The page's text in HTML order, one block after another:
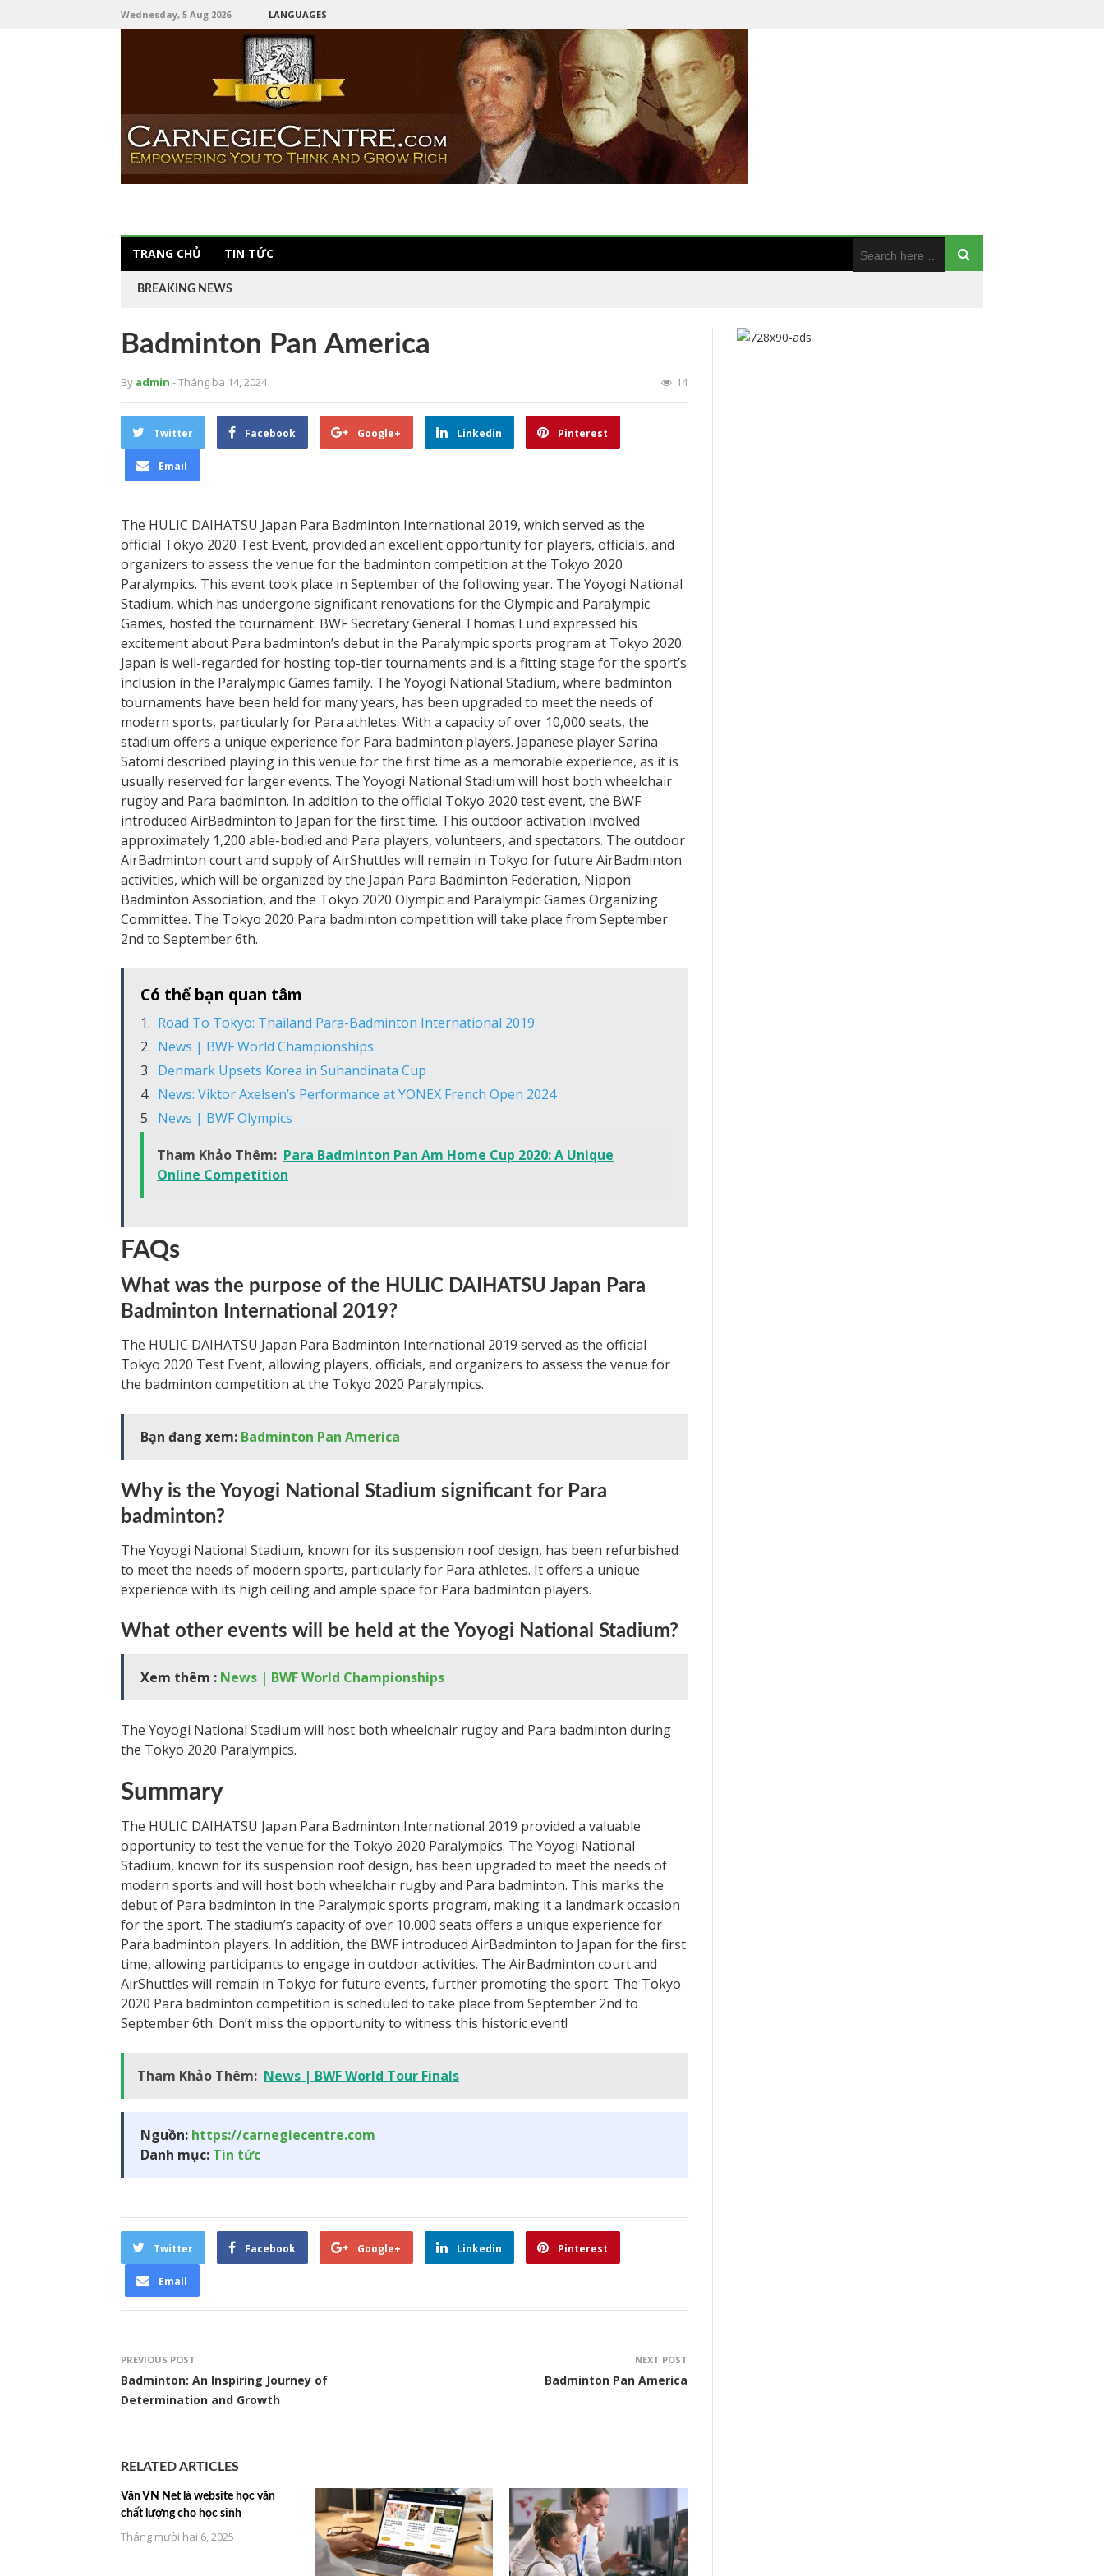
Wednesday, 5 Aug 2026 LANGUAGES
TRANG CHỦ TIN TỨC
BREAKING NEWS
Badminton Pan America
By admin - Tháng ba 14, 2024 14
Twitter Facebook Google+ Linkedin Pinterest
Email
The HULIC DAIHATSU Japan Para Badminton International 2019, which served as the
official Tokyo 2020 Test Event, provided an excellent opportunity for players, officials, and
organizers to assess the venue for the badminton competition at the Tokyo 2020
Paralympics. This event took place in September of the following year. The Yoyogi National
Stadium, which has undergone significant renovations for the Olympic and Paralympic
Games, hosted the tournament. BWF Secretary General Thomas Lund expressed his
excitement about Para badminton’s debut in the Paralympic sports program at Tokyo 2020.
Japan is well-regarded for hosting top-tier tournaments and is a fitting stage for the sport’s
inclusion in the Paralympic Games family. The Yoyogi National Stadium, where badminton
tournaments have been held for many years, has been upgraded to meet the needs of
modern sports, particularly for Para athletes. With a capacity of over 10,000 seats, the
stadium offers a unique experience for Para badminton players. Japanese player Sarina
Satomi described playing in this venue for the first time as a memorable experience, as it is
usually reserved for larger events. The Yoyogi National Stadium will host both wheelchair
rugby and Para badminton. In addition to the official Tokyo 2020 test event, the BWF
introduced AirBadminton to Japan for the first time. This outdoor activation involved
approximately 1,200 able-bodied and Para players, volunteers, and spectators. The outdoor
AirBadminton court and supply of AirShuttles will remain in Tokyo for future AirBadminton
activities, which will be organized by the Japan Para Badminton Federation, Nippon
Badminton Association, and the Tokyo 2020 Olympic and Paralympic Games Organizing
Committee. The Tokyo 2020 Para badminton competition will take place from September
2nd to September 6th.
Có thể bạn quan tâm
Road To Tokyo: Thailand Para-Badminton International 2019
News | BWF World Championships
Denmark Upsets Korea in Suhandinata Cup
News: Viktor Axelsen’s Performance at YONEX French Open 2024
News | BWF Olympics
Tham Khảo Thêm: Para Badminton Pan Am Home Cup 2020: A Unique
Online Competition
FAQs
What was the purpose of the HULIC DAIHATSU Japan Para
Badminton International 2019?
The HULIC DAIHATSU Japan Para Badminton International 2019 served as the official
Tokyo 2020 Test Event, allowing players, officials, and organizers to assess the venue for
the badminton competition at the Tokyo 2020 Paralympics.
Bạn đang xem: Badminton Pan America
Why is the Yoyogi National Stadium significant for Para
badminton?
The Yoyogi National Stadium, known for its suspension roof design, has been refurbished
to meet the needs of modern sports, particularly for Para athletes. It offers a unique
experience with its high ceiling and ample space for Para badminton players.
What other events will be held at the Yoyogi National Stadium?
Xem thêm : News | BWF World Championships
The Yoyogi National Stadium will host both wheelchair rugby and Para badminton during
the Tokyo 2020 Paralympics.
Summary
The HULIC DAIHATSU Japan Para Badminton International 2019 provided a valuable
opportunity to test the venue for the Tokyo 2020 Paralympics. The Yoyogi National
Stadium, known for its suspension roof design, has been upgraded to meet the needs of
modern sports and will host both wheelchair rugby and Para badminton. This marks the
debut of Para badminton in the Paralympic sports program, making it a landmark occasion
for the sport. The stadium’s capacity of over 10,000 seats offers a unique experience for
Para badminton players. In addition, the BWF introduced AirBadminton to Japan for the first
time, allowing participants to engage in outdoor activities. The AirBadminton court and
AirShuttles will remain in Tokyo for future events, further promoting the sport. The Tokyo
2020 Para badminton competition is scheduled to take place from September 2nd to
September 6th. Don’t miss the opportunity to witness this historic event!
Tham Khảo Thêm: News | BWF World Tour Finals
Nguồn: https://carnegiecentre.com
Danh mục: Tin tức
Twitter Facebook Google+ Linkedin Pinterest
Email
PREVIOUS POST
Badminton: An Inspiring Journey of
Determination and Growth
NEXT POST
Badminton Pan America
RELATED ARTICLES
Văn VN Net là website học văn
chất lượng cho học sinh
Tháng mười hai 6, 2025